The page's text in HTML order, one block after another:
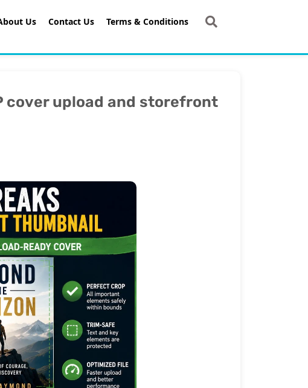
Us Contact Us Terms & Conditions
cover upload and storefront